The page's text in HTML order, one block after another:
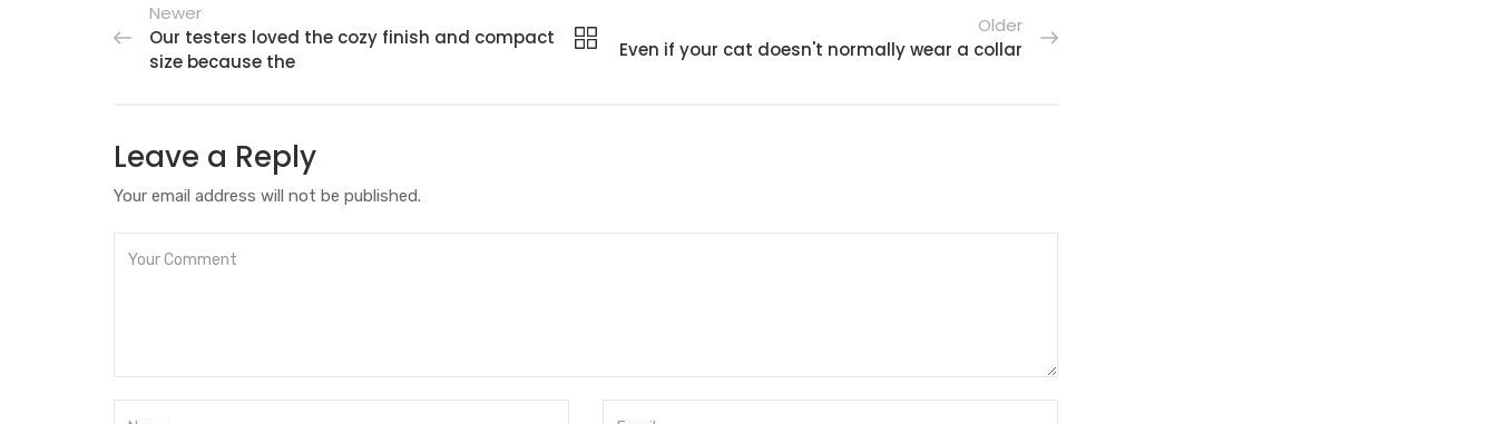
Newer
Our testers loved the cozy finish and compact
size because the
Older
Even if your cat doesn't normally wear a collar
Leave a Reply
Your email address will not be published.